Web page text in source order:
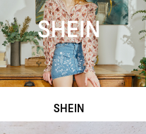
SHEIN